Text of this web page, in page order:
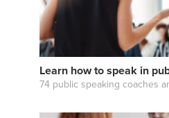
Learn how to speak in
74 public speaking coaches